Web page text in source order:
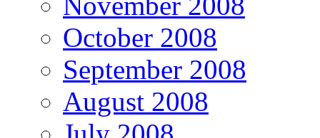
October 2008
September 2008
August 2008